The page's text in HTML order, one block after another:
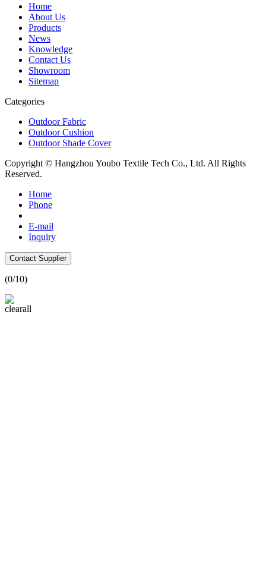
Home
About Us
Products
News
Knowledge
Contact Us
Showroom
Sitemap
Categories
Outdoor Fabric
Outdoor Cushion
Outdoor Shade Cover
Copyright © Hangzhou Youbo Textile Tech Co., Ltd. All Rights
Reserved.
Home
Phone
E-mail
Inquiry
Contact Supplier
(0/10)